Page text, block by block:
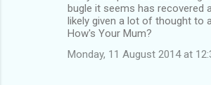
bugle it seems has recovered
likely given a lot of thought to
How's Your Mum?
Monday, 11 August 2014 at